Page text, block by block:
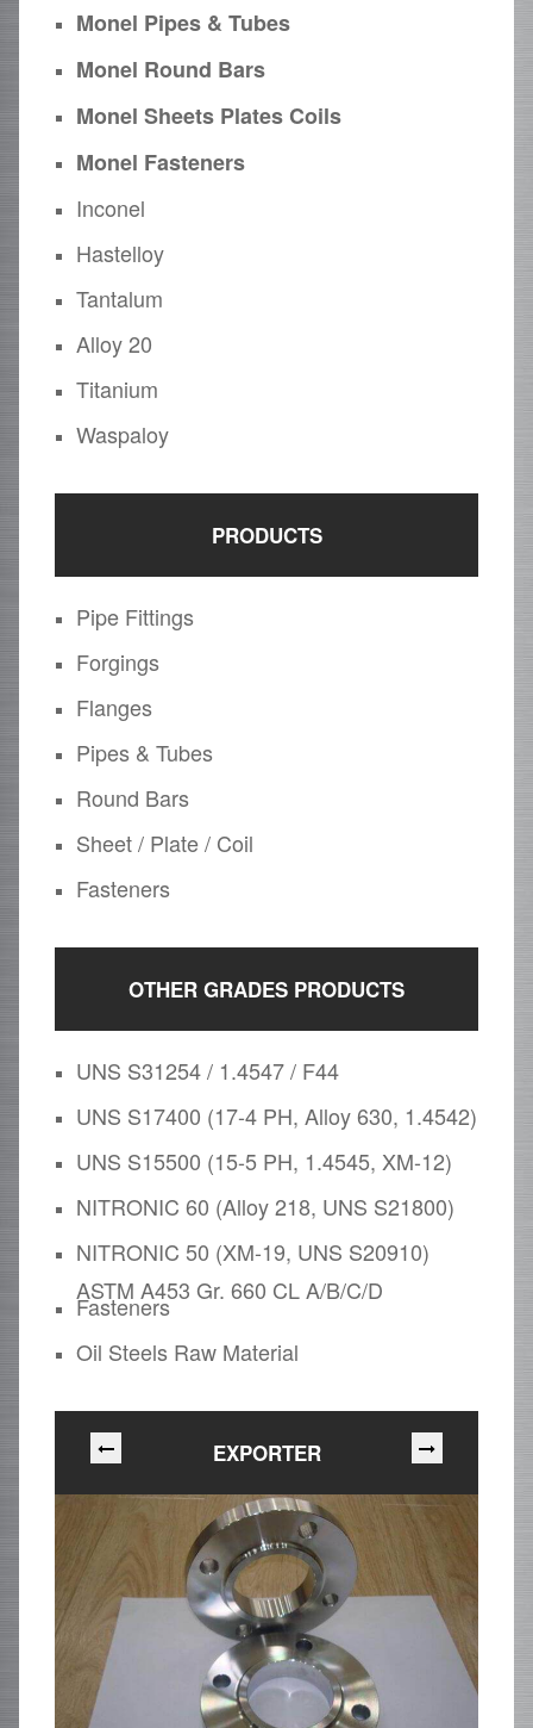
Monel Pipes & Tubes
Monel Round Bars
Monel Sheets Plates Coils
Monel Fasteners
Inconel
Hastelloy
Tantalum
Alloy 20
Titanium
Waspaloy
PRODUCTS
Pipe Fittings
Forgings
Flanges
Pipes & Tubes
Round Bars
Sheet / Plate / Coil
Fasteners
OTHER GRADES PRODUCTS
UNS S31254 / 1.4547 / F44
UNS S17400 (17-4 PH, Alloy 630, 1.4542)
UNS S15500 (15-5 PH, 1.4545, XM-12)
NITRONIC 60 (Alloy 218, UNS S21800)
NITRONIC 50 (XM-19, UNS S20910)
ASTM A453 Gr. 660 CL A/B/C/D
Fasteners
Oil Steels Raw Material
EXPORTER